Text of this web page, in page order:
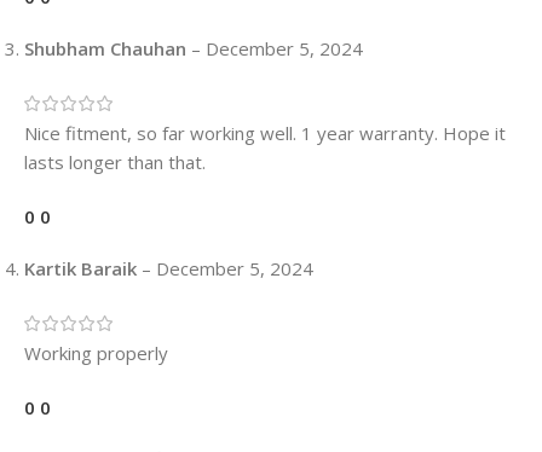
Shubham Chauhan – December 5, 2024
Nice fitment, so far working well. 1 year warranty. Hope it
lasts longer than that.
0 0
Kartik Baraik – December 5, 2024
Working properly
0 0